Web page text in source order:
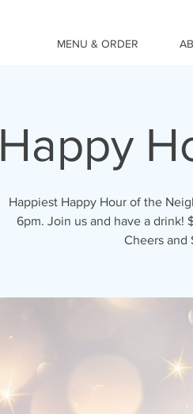
MENU & ORDER
Happy
Happiest Happy Hour of the
6pm. Join us and have a drink!
Cheers and